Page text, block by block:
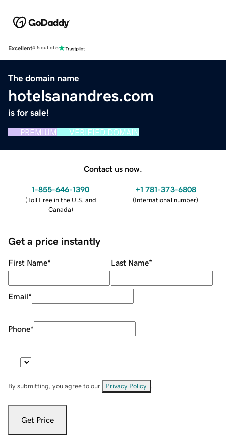
Excellent4.5 out of 5
The domain name
hotelsanandres.com
is for sale!
PREMIUM VERIFIED DOMAIN
Contact us now.
1-855-646-1390
(Toll Free in the U.S. and
Canada)
+1 781-373-6808
(International number)
Get a price instantly
First Name* Last Name*
Email*
Phone*
By submitting, you agree to our Privacy Policy
Get Price